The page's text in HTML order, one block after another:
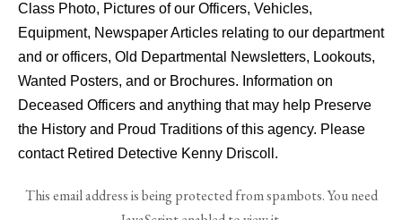
Class Photo, Pictures of our Officers, Vehicles,
Equipment, Newspaper Articles relating to our department
and or officers, Old Departmental Newsletters, Lookouts,
Wanted Posters, and or Brochures. Information on
Deceased Officers and anything that may help Preserve
the History and Proud Traditions of this agency. Please
contact Retired Detective Kenny Driscoll.
This email address is being protected from spambots. You need